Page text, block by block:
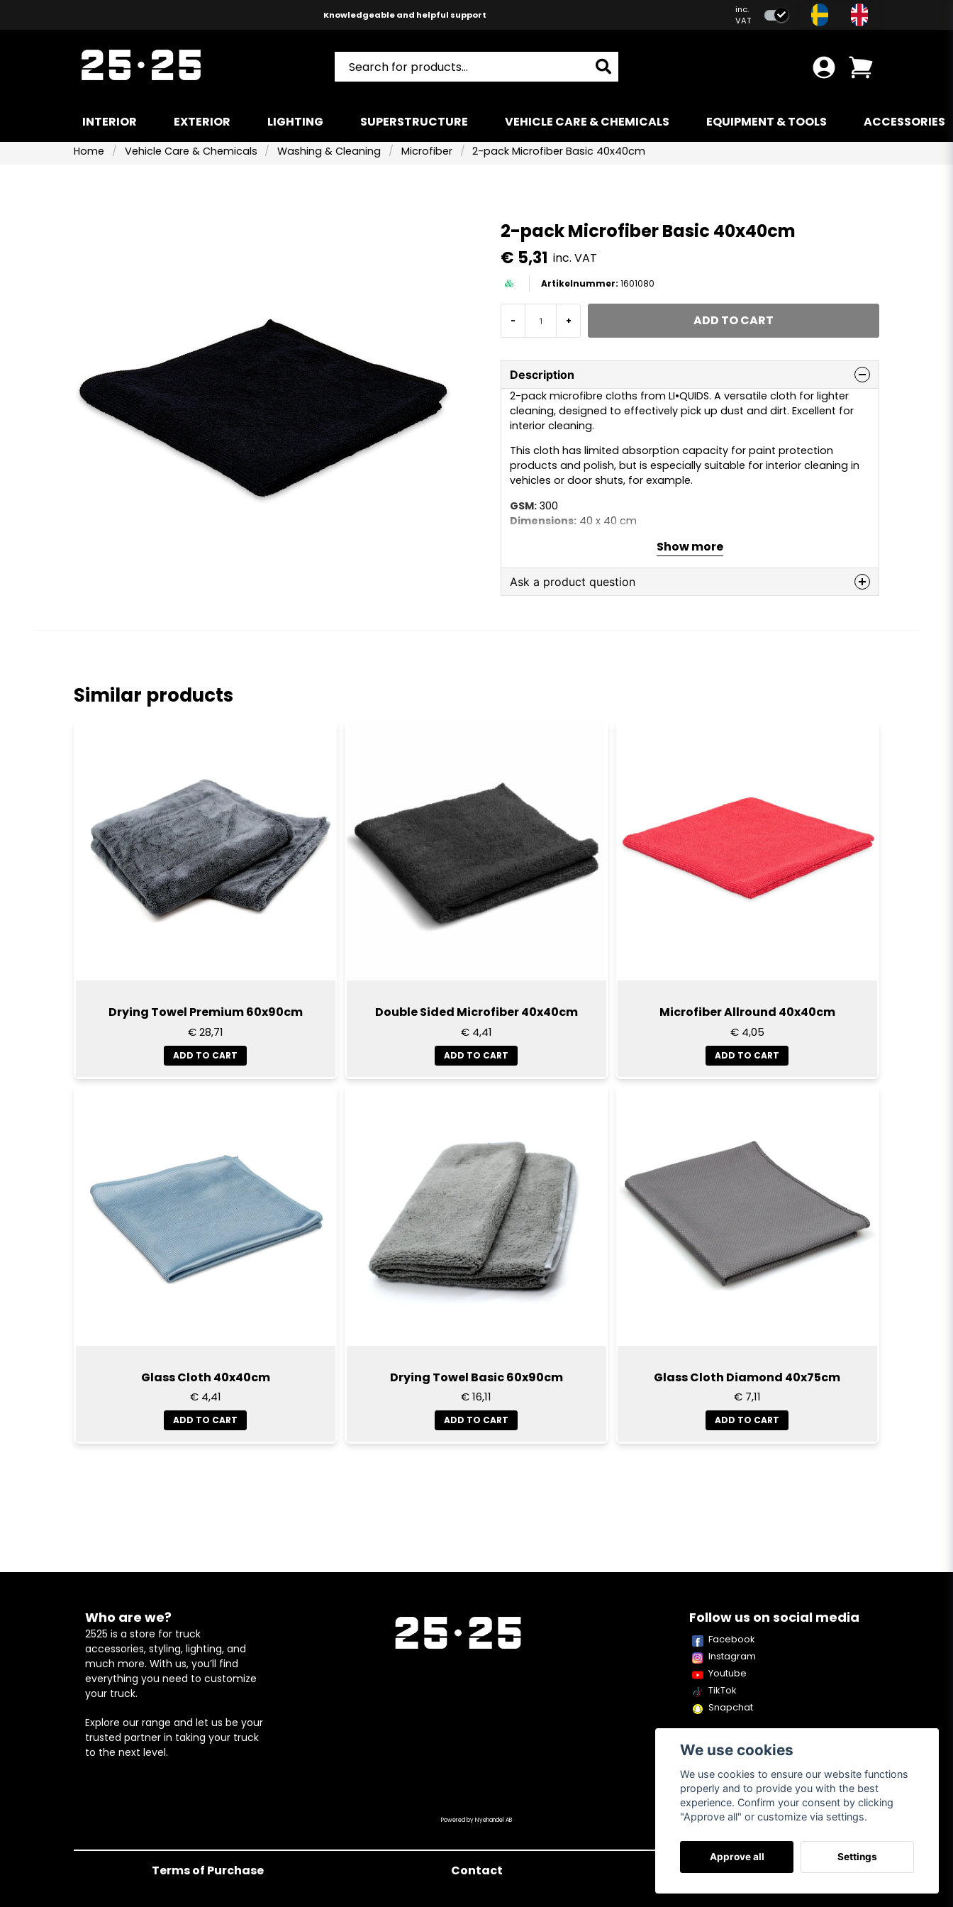
Safe payments with Paypal & Stripe
inc.
VAT
INTERIOR EXTERIOR LIGHTING SUPERSTRUCTURE VEHICLE CARE & CHEMICALS EQUIPMENT & TOOLS ACCESSORIES
Home Vehicle Care & Chemicals Washing & Cleaning Microfiber 2-pack Microfiber Basic 40x40cm
2-pack Microfiber Basic 40x40cm
€ 5,31 inc. VAT
1601080
- + ADD TO CART
Description
2-pack microfibre cloths from LI•QUIDS. A versatile cloth for lighter
cleaning, designed to effectively pick up dust and dirt. Excellent for
interior cleaning.
This cloth has limited absorption capacity for paint protection
products and polish, but is especially suitable for interior cleaning in
vehicles or door shuts, for example.
GSM: 300
Dimensions: 40 x 40 cm
Care instructions:
Machine wash at 30–40°C. “Regular” detergent
should be avoided, as this may affect the function of the cloth.
Show more
Ask a product question
Send question
Similar products
Drying Towel Premium 60x90cm
€ 28,71
ADD TO CART
Double Sided Microfiber 40x40cm
€ 4,41
ADD TO CART
Microfiber Allround 40x40cm
€ 4,05
ADD TO CART
Glass Cloth 40x40cm
€ 4,41
ADD TO CART
Drying Towel Basic 60x90cm
€ 16,11
ADD TO CART
Glass Cloth Diamond 40x75cm
€ 7,11
ADD TO CART
Who are we?
2525 is a store for truck
accessories, styling, lighting, and
much more. With us, you’ll find
everything you need to customize
your truck.
Explore our range and let us be your
trusted partner in taking your truck
to the next level.
Follow us on social media
Facebook
Instagram
Youtube
TikTok
Snapchat
Powered by Nyehandel AB
Terms of Purchase Contact About us
We use cookies
We use cookies to ensure our website functions
properly and to provide you with the best
experience. Confirm your consent by clicking
"Approve all" or customize via settings.
Approve all Settings